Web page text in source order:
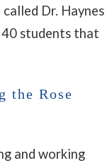
Dr. Haynes
students that
the Rose
and working